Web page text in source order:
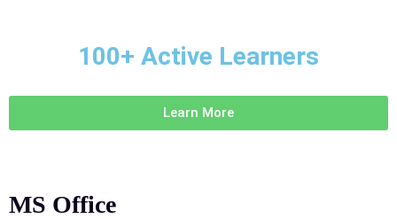
100+ Active Learners
Learn More
MS Office